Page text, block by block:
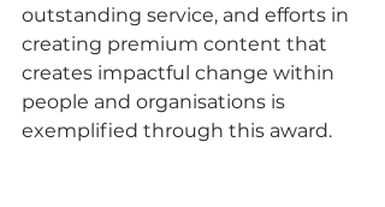
outstanding service, and efforts in
creating premium content that
creates impactful change within
people and organisations is
exemplified through this award.